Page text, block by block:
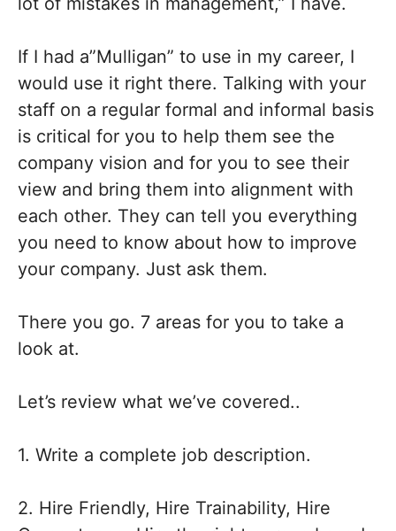
If I had a”Mulligan” to use in my career, I
would use it right there. Talking with your
staff on a regular formal and informal basis
is critical for you to help them see the
company vision and for you to see their
view and bring them into alignment with
each other. They can tell you everything
you need to know about how to improve
your company. Just ask them.
There you go. 7 areas for you to take a
look at.
Let’s review what we’ve covered..
1. Write a complete job description.
2. Hire Friendly, Hire Trainability, Hire